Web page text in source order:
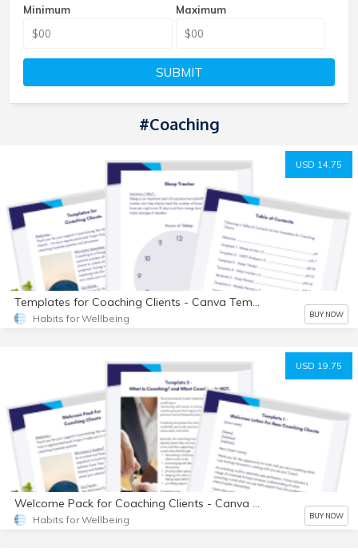
Minimum Maximum
SUBMIT
#Coaching
USD 14.75
Templates for Coaching Clients - Canva Templates
Habits for Wellbeing BUY NOW
USD 19.75
Welcome Pack for Coaching Clients - Canva Templates
Habits for Wellbeing BUY NOW